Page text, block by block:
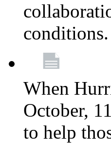
conditions.
When
October,
to help